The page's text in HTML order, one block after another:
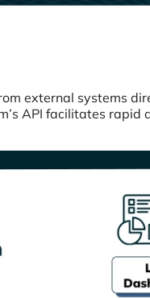
external systems
API facilitates rapid